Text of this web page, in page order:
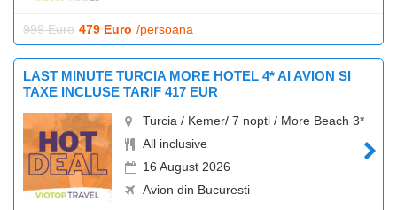
999 Euro 479 Euro /persoana
LAST MINUTE TURCIA MORE HOTEL 4* AI AVION SI
TAXE INCLUSE TARIF 417 EUR
Turcia / Kemer/ 7 nopti / More Beach 3*
All inclusive
16 August 2026
Avion din Bucuresti